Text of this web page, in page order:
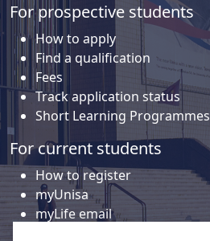
For prospective students
How to apply
Find a qualification
Fees
Track application status
Short Learning Programmes
For current students
How to register
myUnisa
myLife email